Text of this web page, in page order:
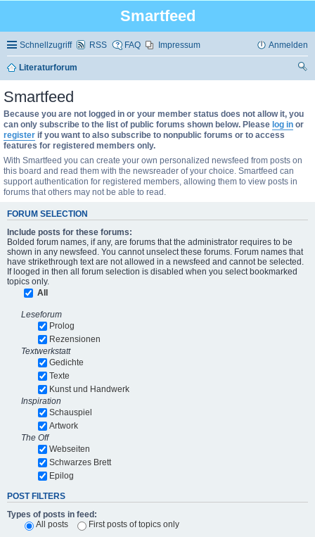
Smartfeed
Schnellzugriff RSS FAQ Impressum Anmelden
Literaturforum
Smartfeed
Because you are not logged in or your member status does not allow it, you
can only subscribe to the list of public forums shown below. Please log in or
register if you want to also subscribe to nonpublic forums or to access
features for registered members only.
With Smartfeed you can create your own personalized newsfeed from posts on
this board and read them with the newsreader of your choice. Smartfeed can
support authentication for registered members, allowing them to view posts in
forums that others may not be able to read.
FORUM SELECTION
Include posts for these forums:
Bolded forum names, if any, are forums that the administrator requires to be
shown in any newsfeed. You cannot unselect these forums. Forum names that
have strikethrough text are not allowed in a newsfeed and cannot be selected.
If looged in then all forum selection is disabled when you select bookmarked
topics only.
All
Leseforum
Prolog
Rezensionen
Textwerkstatt
Gedichte
Texte
Kunst und Handwerk
Inspiration
Schauspiel
Artwork
The Off
Webseiten
Schwarzes Brett
Epilog
POST FILTERS
Types of posts in feed:
All posts
First posts of topics only